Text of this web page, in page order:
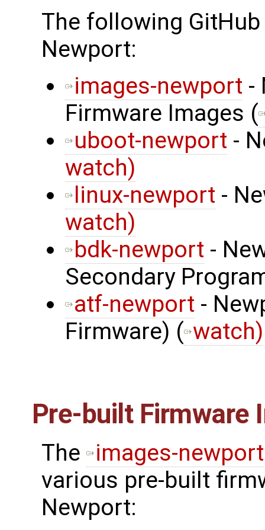
The following
Newport:
images-newport -
Firmware Images (
uboot-newport -
watch)
linux-newport -
watch)
bdk-newport -
Secondary
atf-newport -
Firmware) ( watch)
Pre-built Firmware
The images-newport
various pre-built
Newport: